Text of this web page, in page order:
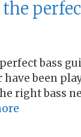
bass
been
right bass